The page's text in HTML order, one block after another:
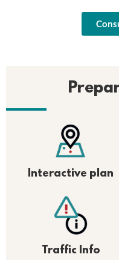
Interactive plan
Traffic Info